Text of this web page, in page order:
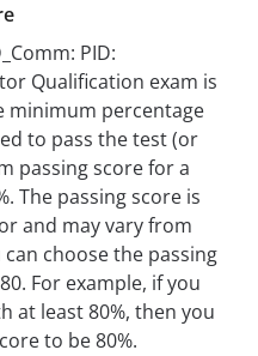
PID:
Qualification exam is
minimum percentage
to pass the test (or
passing score for a
The passing score is
and may vary from
choose the passing
For example, if you
at least 80%, then you
to be 80%.